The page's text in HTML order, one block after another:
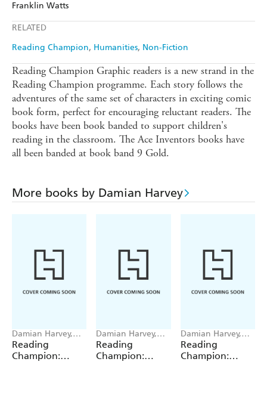
Franklin Watts
RELATED
Reading Champion Humanities Non-Fiction
Harry Hartog
Amazon
Reading Champion Graphic readers is a new strand in the
Reading Champion programme. Each story follows the
adventures of the same set of characters in exciting comic
book form, perfect for encouraging reluctant readers. The
books have been book banded to support children's
reading in the classroom. The Ace Inventors books have
all been banded at book band 9 Gold.
More books by Damian Harvey
Damian Harvey,
Miguel Angel Saez
Reading
Champion:
Damian Harvey,
Miguel Angel Saez
Reading
Champion:
Damian Harvey,
Miguel Angel Saez
Reading
Champion: